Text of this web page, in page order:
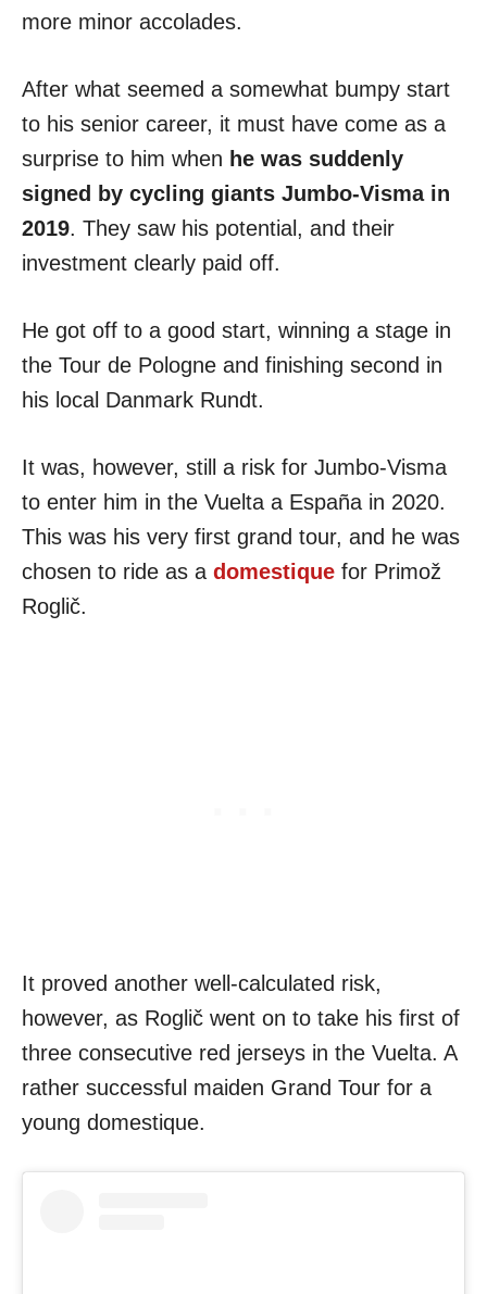
more minor accolades.
After what seemed a somewhat bumpy start
to his senior career, it must have come as a
surprise to him when he was suddenly
signed by cycling giants Jumbo-Visma in
2019. They saw his potential, and their
investment clearly paid off.
He got off to a good start, winning a stage in
the Tour de Pologne and finishing second in
his local Danmark Rundt.
It was, however, still a risk for Jumbo-Visma
to enter him in the Vuelta a España in 2020.
This was his very first grand tour, and he was
chosen to ride as a domestique for Primož
Roglič.
It proved another well-calculated risk,
however, as Roglič went on to take his first of
three consecutive red jerseys in the Vuelta. A
rather successful maiden Grand Tour for a
young domestique.